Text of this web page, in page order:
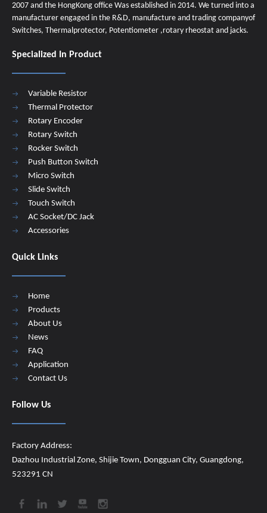
2007 and the HongKong office Was established in 2014. We turned into a
manufacturer engaged in the R&D, manufacture and trading companyof
Switches, Thermalprotector, Potentiometer ,rotary rheostat and jacks.
Specialized In Product
Variable Resistor
Thermal Protector
Rotary Encoder
Rotary Switch
Rocker Switch
Push Button Switch
Micro Switch
Slide Switch
Touch Switch
AC Socket/DC Jack
Accessories
Quick Links
Home
Products
About Us
News
FAQ
Application
Contact Us
Follow Us
Factory Address:
Dazhou Industrial Zone, Shijie Town, Dongguan City, Guangdong,
523291 CN